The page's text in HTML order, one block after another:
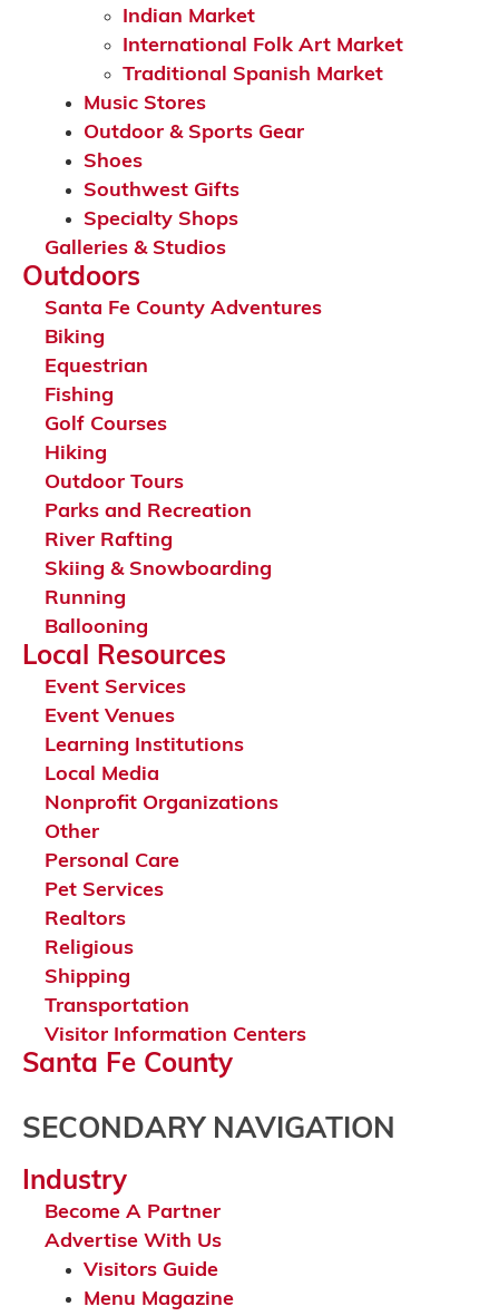
Indian Market
International Folk Art Market
Traditional Spanish Market
Music Stores
Outdoor & Sports Gear
Shoes
Southwest Gifts
Specialty Shops
Galleries & Studios
Outdoors
Santa Fe County Adventures
Biking
Equestrian
Fishing
Golf Courses
Hiking
Outdoor Tours
Parks and Recreation
River Rafting
Skiing & Snowboarding
Running
Ballooning
Local Resources
Event Services
Event Venues
Learning Institutions
Local Media
Nonprofit Organizations
Other
Personal Care
Pet Services
Realtors
Religious
Shipping
Transportation
Visitor Information Centers
Santa Fe County
SECONDARY NAVIGATION
Industry
Become A Partner
Advertise With Us
Visitors Guide
Menu Magazine